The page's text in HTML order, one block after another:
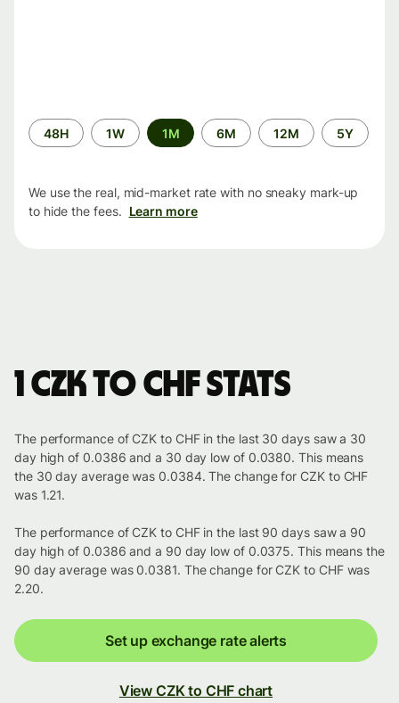
Time
period
48H 1W 1M 6M 12M 5Y
We use the real, mid-market rate with no sneaky mark-up
to hide the fees. Learn more
1 CZK to CHF stats
The performance of CZK to CHF in the last 30 days saw a 30
day high of 0.0386 and a 30 day low of 0.0380. This means
the 30 day average was 0.0384. The change for CZK to CHF
was 1.21.
The performance of CZK to CHF in the last 90 days saw a 90
day high of 0.0386 and a 90 day low of 0.0375. This means the
90 day average was 0.0381. The change for CZK to CHF was
2.20.
Set up exchange rate alerts
View CZK to CHF chart